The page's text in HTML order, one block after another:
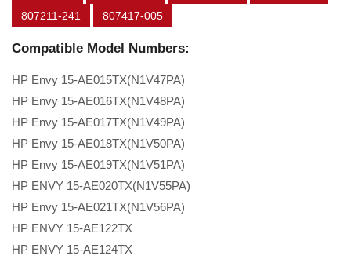
807211-241
807417-005
Compatible Model Numbers:
HP Envy 15-AE015TX(N1V47PA)
HP Envy 15-AE016TX(N1V48PA)
HP Envy 15-AE017TX(N1V49PA)
HP Envy 15-AE018TX(N1V50PA)
HP Envy 15-AE019TX(N1V51PA)
HP ENVY 15-AE020TX(N1V55PA)
HP Envy 15-AE021TX(N1V56PA)
HP ENVY 15-AE122TX
HP ENVY 15-AE124TX